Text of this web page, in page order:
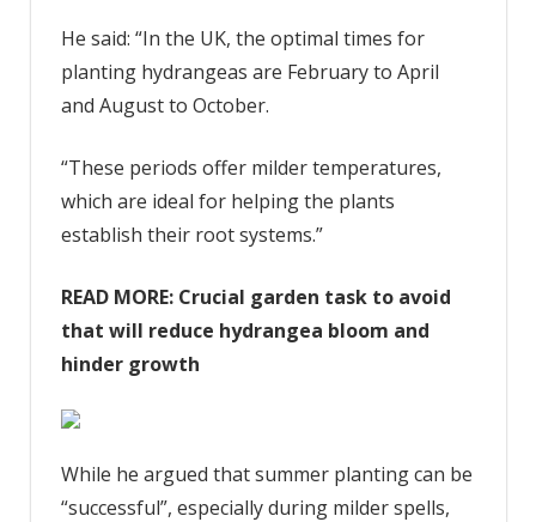
He said: “In the UK, the optimal times for
planting hydrangeas are February to April
and August to October.
“These periods offer milder temperatures,
which are ideal for helping the plants
establish their root systems.”
READ MORE: Crucial garden task to avoid
that will reduce hydrangea bloom and
hinder growth
While he argued that summer planting can be
“successful”, especially during milder spells,